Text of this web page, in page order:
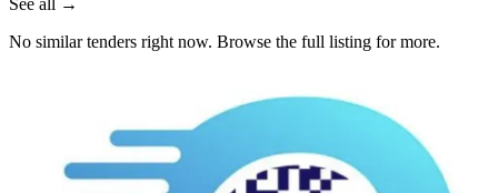
See all →
No similar tenders right now. Browse the full listing for more.